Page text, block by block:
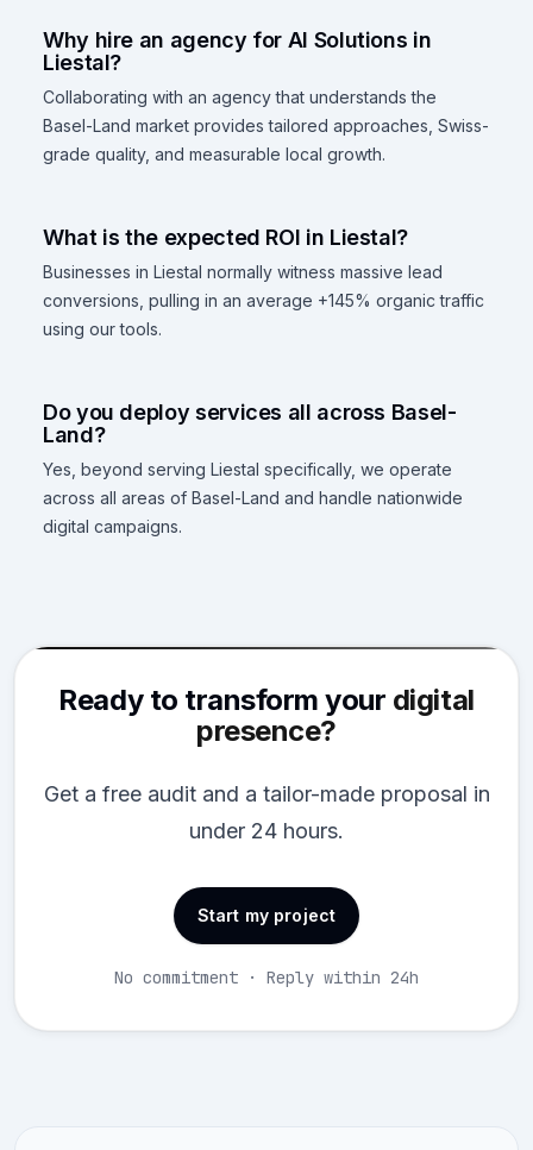
Why hire an agency for AI Solutions in
Liestal?
Collaborating with an agency that understands the
Basel-Land market provides tailored approaches, Swiss-
grade quality, and measurable local growth.
What is the expected ROI in Liestal?
Businesses in Liestal normally witness massive lead
conversions, pulling in an average +145% organic traffic
using our tools.
Do you deploy services all across Basel-
Land?
Yes, beyond serving Liestal specifically, we operate
across all areas of Basel-Land and handle nationwide
digital campaigns.
Ready to transform your digital
presence?
Get a free audit and a tailor-made proposal in
under 24 hours.
Start my project
No commitment · Reply within 24h